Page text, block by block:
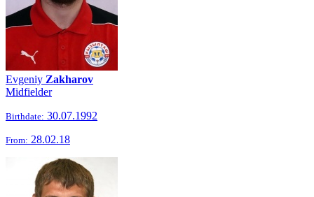
Evgeniy Zakharov
Midfielder
Birthdate: 30.07.1992
From: 28.02.18